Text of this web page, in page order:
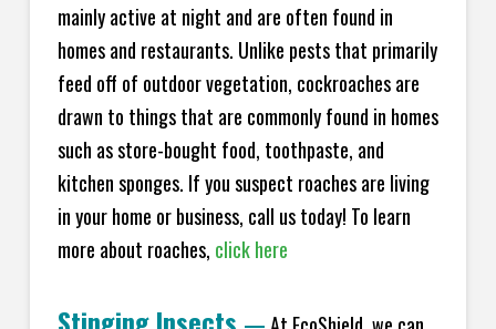
mainly active at night and are often found in
homes and restaurants. Unlike pests that primarily
feed off of outdoor vegetation, cockroaches are
drawn to things that are commonly found in homes
such as store-bought food, toothpaste, and
kitchen sponges. If you suspect roaches are living
in your home or business, call us today! To learn
more about roaches, click here